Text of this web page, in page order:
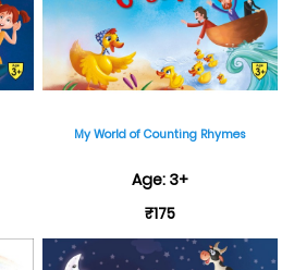
My World of Counting Rhymes
Age: 3+
₹175